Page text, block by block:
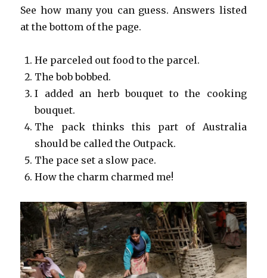
See how many you can guess. Answers listed
at the bottom of the page.
He parceled out food to the parcel.
The bob bobbed.
I added an herb bouquet to the cooking
bouquet.
The pack thinks this part of Australia
should be called the Outpack.
The pace set a slow pace.
How the charm charmed me!